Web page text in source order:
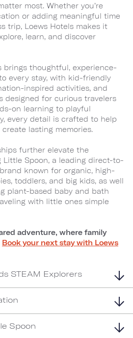
most. Whether you’re
or adding meaningful time
trip, Loews Hotels makes it
learn, and discover
brings thoughtful, experience-
every stay, with kid-friendly
inspired activities, and
designed for curious travelers
on learning to playful
every detail is crafted to help
lasting memories.
further elevate the
Little Spoon, a leading direct-to-
known for organic, high-
toddlers, and big kids, as well
plant-based baby and bath
with little ones simple
adventure, where family
Book your next stay with Loews
STEAM Explorers
Spoon